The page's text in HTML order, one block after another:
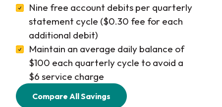
Nine free account debits per quarterly
statement cycle ($0.30 fee for each
additional debit)
Maintain an average daily balance of
$100 each quarterly cycle to avoid a
$6 service charge
Compare All Savings